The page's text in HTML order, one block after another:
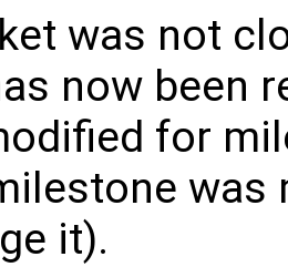
was not
now been
for
was
it).